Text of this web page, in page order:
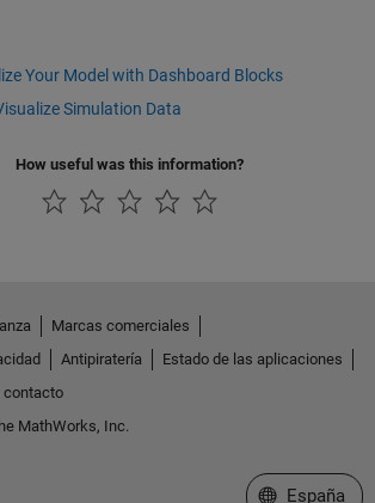
Your Model with Dashboard Blocks
Simulation Data
How useful was this information?
Marcas comerciales
Antipiratería
Estado de las aplicaciones
contacto
MathWorks, Inc.
Seleccione
España